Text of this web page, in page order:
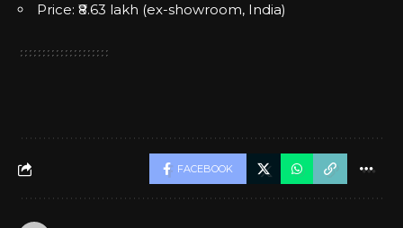
Price: ₹8.63 lakh (ex-showroom, India)
FACEBOOK